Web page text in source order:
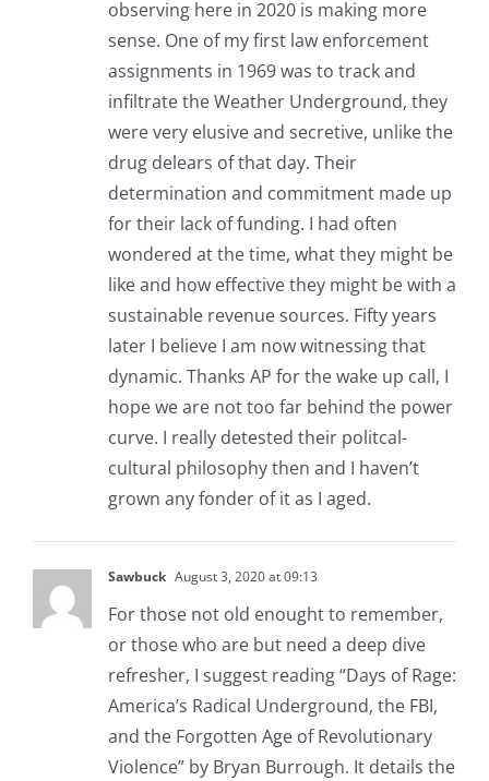
observing here in 2020 is making more
sense. One of my first law enforcement
assignments in 1969 was to track and
infiltrate the Weather Underground, they
were very elusive and secretive, unlike the
drug delears of that day. Their
determination and commitment made up
for their lack of funding. I had often
wondered at the time, what they might be
like and how effective they might be with a
sustainable revenue sources. Fifty years
later I believe I am now witnessing that
dynamic. Thanks AP for the wake up call, I
hope we are not too far behind the power
curve. I really detested their politcal-
cultural philosophy then and I haven’t
grown any fonder of it as I aged.
Sawbuck August 3, 2020 at 09:13
For those not old enought to remember,
or those who are but need a deep dive
refresher, I suggest reading “Days of Rage:
America’s Radical Underground, the FBI,
and the Forgotten Age of Revolutionary
Violence” by Bryan Burrough. It details the